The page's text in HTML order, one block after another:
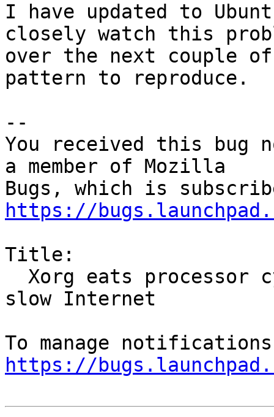
I have updated to
closely watch this
over the next couple
pattern to reproduce.
--
You received this bug
a member of Mozilla
https://
Title:
slow Internet
https://